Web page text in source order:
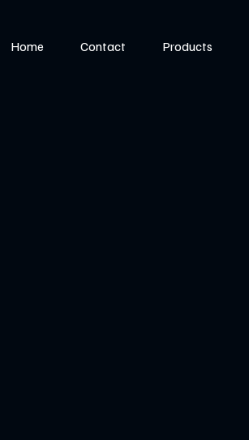
Home Contact Products